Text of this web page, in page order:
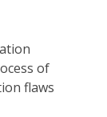
of
flaws